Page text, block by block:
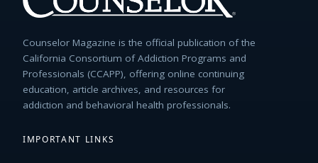
Counselor Magazine is the official publication of the
California Consortium of Addiction Programs and
Professionals (CCAPP), offering online continuing
education, article archives, and resources for
addiction and behavioral health professionals.
IMPORTANT LINKS